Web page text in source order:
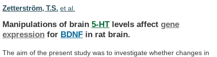
Zetterström, T.S. et al.
Manipulations of brain 5-HTlevels affect gene
expression for BDNF in rat brain.
The aim of the present study was to investigate whether changes in